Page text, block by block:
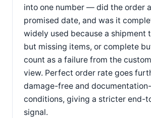
into one number — did the order
promised date, and was it
widely used because a shipment
but missing items, or complete
count as a failure from the
view. Perfect order rate goes
damage-free and
conditions, giving a stricter end-
signal.